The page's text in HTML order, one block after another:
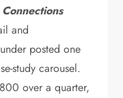
and
posted one
study carousel.
over a quarter,